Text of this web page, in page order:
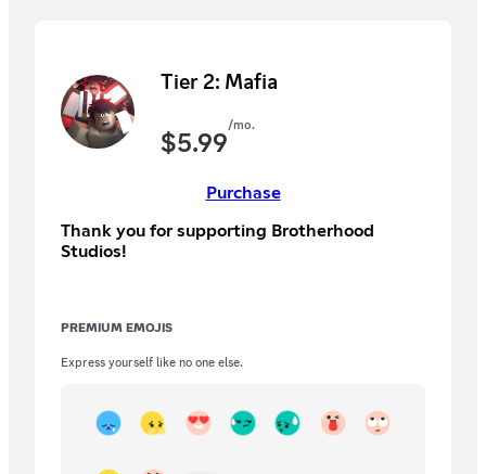
Tier 2: Mafia
$5.99/mo.
Purchase
Thank you for supporting Brotherhood
Studios!
PREMIUM EMOJIS
Express yourself like no one else.